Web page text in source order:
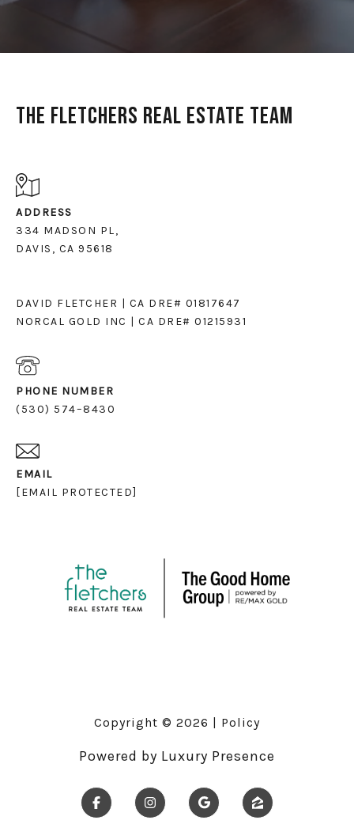
The Fletchers Real Estate Team
ADDRESS
334 MADSON PL,
DAVIS, CA 95618
DAVID FLETCHER | CA DRE# 01817647
NORCAL GOLD INC | CA DRE# 01215931
PHONE NUMBER
(530) 574–8430
EMAIL
[EMAIL PROTECTED]
Copyright © 2026 | Policy
Powered by Luxury Presence